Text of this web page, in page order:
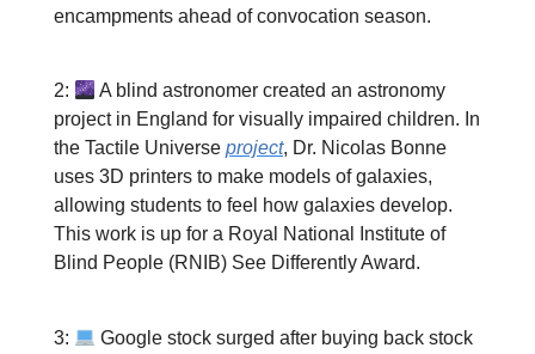
encampments ahead of convocation season.
2:
A blind astronomer created an astronomy
project in England for visually impaired children. In
the Tactile Universe project, Dr. Nicolas Bonne
uses 3D printers to make models of galaxies,
allowing students to feel how galaxies develop.
This work is up for a Royal National Institute of
Blind People (RNIB) See Differently Award.
3:
Google stock surged after buying back stock